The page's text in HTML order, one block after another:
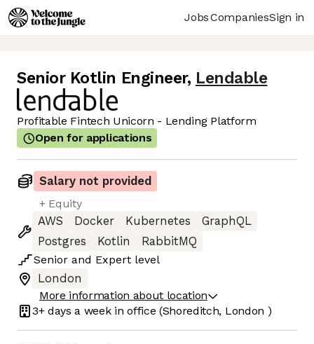
JobsCompaniesSign in
Senior Kotlin Engineer, Lendable
Profitable Fintech Unicorn - Lending Platform
Open for applications
Salary not provided
+ Equity
AWS
Docker Kubernetes
GraphQL
Postgres
Kotlin
RabbitMQ
Senior and Expert level
London
More information about location
3+ days a week in office (Shoreditch, London )